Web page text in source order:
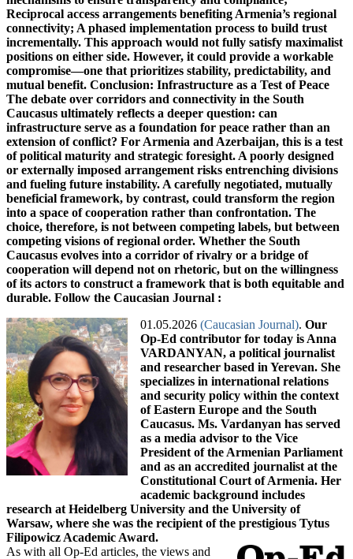
01.05.2026 (Caucasian Journal). Our
Op-Ed contributor for today is Anna
VARDANYAN, a political journalist
and researcher based in Yerevan. She
specializes in international relations
and security policy within the context
of Eastern Europe and the South
Caucasus. Ms. Vardanyan has served
as a media advisor to the Vice
President of the Armenian Parliament
and as an accredited journalist at the
Constitutional Court of Armenia. Her
academic background includes
research at Heidelberg University and the University of
Warsaw, where she was the recipient of the prestigious Tytus
Filipowicz Academic Award.
As with all Op-Ed articles, the views and